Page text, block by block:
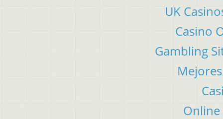
UK
Casino
Gambling
Online